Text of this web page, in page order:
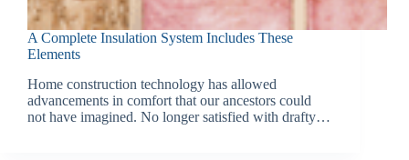
A Complete Insulation System Includes These
Elements
Home construction technology has allowed
advancements in comfort that our ancestors could
not have imagined. No longer satisfied with drafty…